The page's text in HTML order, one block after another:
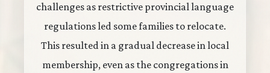
challenges as restrictive provincial language
regulations led some families to relocate.
This resulted in a gradual decrease in local
membership, even as the congregations in